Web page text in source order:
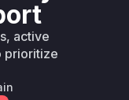
and handle
to create
active
prioritize